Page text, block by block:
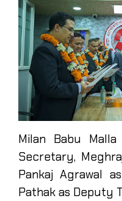
Milan Babu
Secretary,
Pankaj Agrawal
Pathak as Deputy